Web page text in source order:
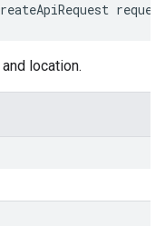
location.